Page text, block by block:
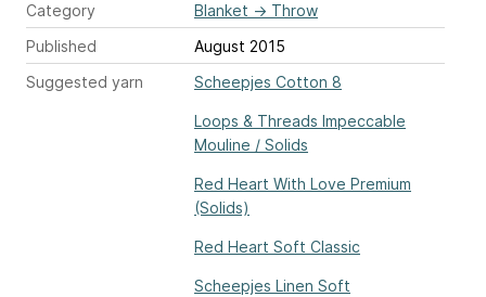
Category
Blanket → Throw
Published
August 2015
Suggested yarn
Scheepjes Cotton 8
Loops & Threads Impeccable
Mouline / Solids
Red Heart With Love Premium
(Solids)
Red Heart Soft Classic
Scheepjes Linen Soft